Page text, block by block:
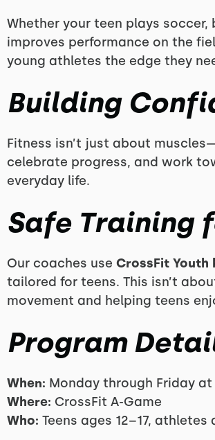
Whether your teen plays
improves performance on the
young athletes the edge they
Building
Fitness isn’t just about
celebrate progress, and work
everyday life.
Safe Training
Our coaches use CrossFit
tailored for teens. This isn’t
movement and helping teens
Program
When: Monday through Friday at
Where: CrossFit A-Game
Who: Teens ages 12–17,